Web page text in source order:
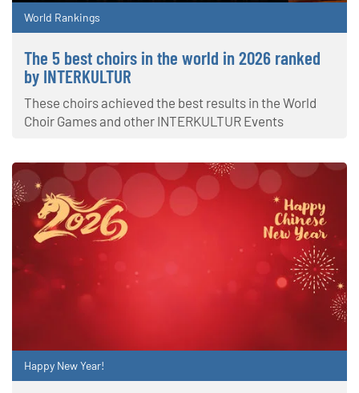
World Rankings
The 5 best choirs in the world in 2026 ranked
by INTERKULTUR
These choirs achieved the best results in the World
Choir Games and other INTERKULTUR Events
Happy New Year!